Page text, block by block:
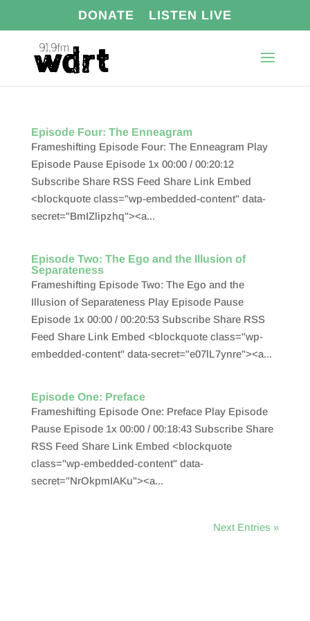
DONATE LISTEN LIVE
Episode Four: The Enneagram
Frameshifting Episode Four: The Enneagram Play
Episode Pause Episode 1x 00:00 / 00:20:12
Subscribe Share RSS Feed Share Link Embed
<blockquote class="wp-embedded-content" data-
secret="BmIZlipzhq"><a...
Episode Two: The Ego and the Illusion of
Separateness
Frameshifting Episode Two: The Ego and the
Illusion of Separateness Play Episode Pause
Episode 1x 00:00 / 00:20:53 Subscribe Share RSS
Feed Share Link Embed <blockquote class="wp-
embedded-content" data-secret="e07lL7ynre"><a...
Episode One: Preface
Frameshifting Episode One: Preface Play Episode
Pause Episode 1x 00:00 / 00:18:43 Subscribe Share
RSS Feed Share Link Embed <blockquote
class="wp-embedded-content" data-
secret="NrOkpmIAKu"><a...
Next Entries »